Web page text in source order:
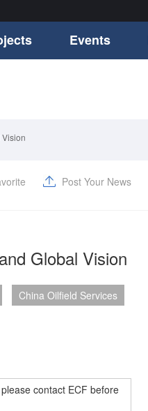
Events
Post Your News
Global Vision
China Oilfield Services
contact ECF before